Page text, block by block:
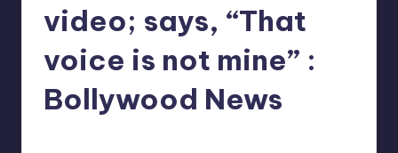
video; says, “That
voice is not mine” :
Bollywood News